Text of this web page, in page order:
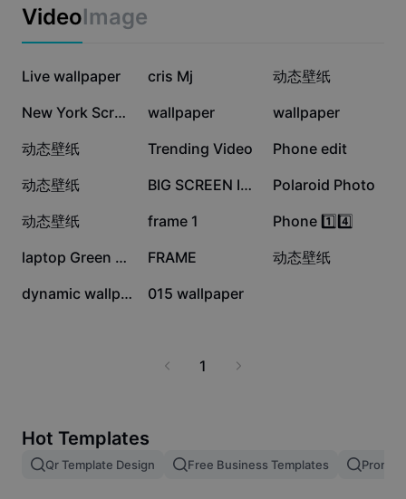
Auto captions
Image merge
Marketing
More
Industry templates
Recap templates
Trust Center
Help Center
Newsroom
About CapCut's Terms of Service
Dreamina Seedance 2.0 Launch
VideoImage
433.3K
Live wallpaper 366K
cris Mj 229.5K
动态壁纸
219.2K New York Screen 154.2K
wallpaper 123.6K
wallpaper
65.2K
动态壁纸 54.4K
Trending Video 42.9K
Phone edit
37.6K
动态壁纸 34.1K BIG SCREEN IN NY 20.1K
Polaroid Photo
17.9K
动态壁纸 16.1K
frame 1 13.6K
Phone 1️⃣4️⃣
11.3K laptop Green screen 8.6K
FRAME 6.9K
动态壁纸
2K dynamic wallpaper 136
015 wallpaper
1
Hot Templates
Qr Template Design Free Business Templates